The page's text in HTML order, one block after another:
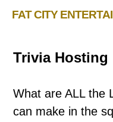
FAT CITY
Trivia Hosting
What are ALL the
can make in the50